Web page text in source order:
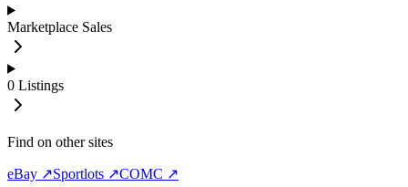
Marketplace Sales
0 Listings
Find on other sites
eBay ↗Sportlots ↗COMC ↗